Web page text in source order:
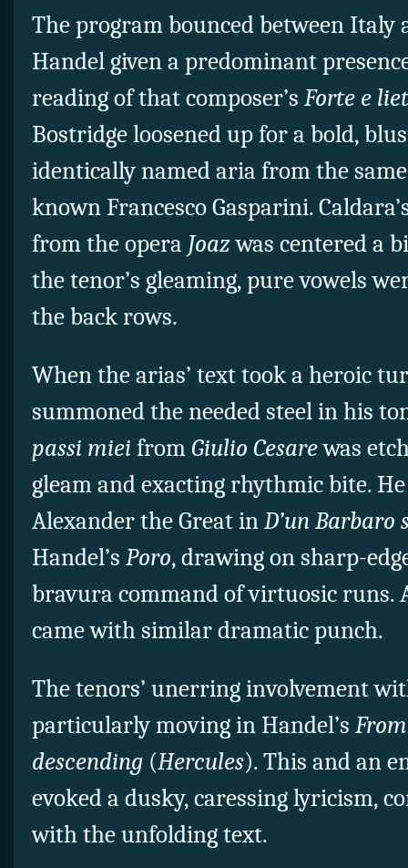
The program bounced between
Handel given a predominant
reading of that composer’s Forte e
Bostridge loosened up for a bold,
identically named aria from the
known Francesco Gasparini.
from the opera Joazwas centered a
the tenor’s gleaming, pure vowels
the back rows.
When the arias’ text took a heroic
summoned the needed steel in his
passi miei from Giulio Cesarewas
gleam and exacting rhythmic bite.
Alexander the Great inD’un Barbaro
Handel’s Poro, drawing on sharp-
bravura command of virtuosic runs.
came with similar dramatic punch.
The tenors’ unerring involvement
particularly moving in Handel’s
descending (Hercules). This and an
evoked a dusky, caressing lyricism,
with the unfolding text.